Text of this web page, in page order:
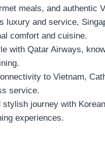
meals, and authentic
luxury and service,
comfort and cuisine.
with Qatar Airways,
to Vietnam,
service.
journey with
experiences.